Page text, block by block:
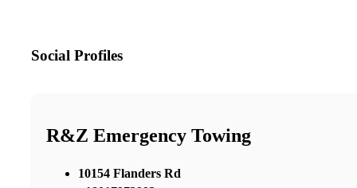
Social Profiles
R&Z Emergency Towing
10154 Flanders Rd